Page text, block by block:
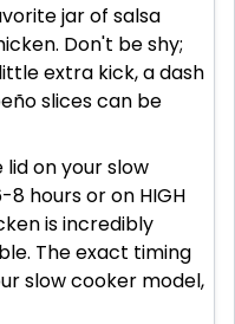
jar of salsa
Don't be shy;
extra kick, a dash
slices can be
on your slow
8 hours or on HIGH
is incredibly
The exact timing
slow cooker model,